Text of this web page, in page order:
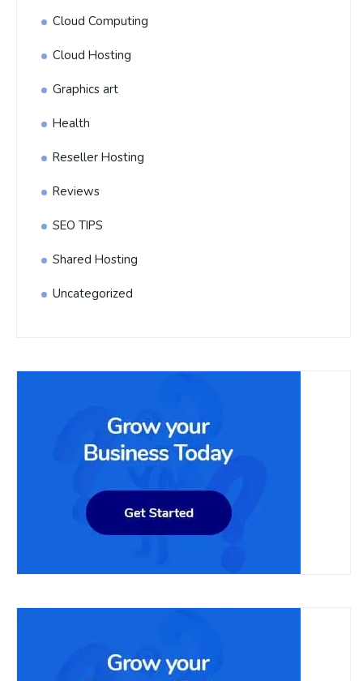
Cloud Computing
Cloud Hosting
Graphics art
Health
Reseller Hosting
Reviews
SEO TIPS
Shared Hosting
Uncategorized